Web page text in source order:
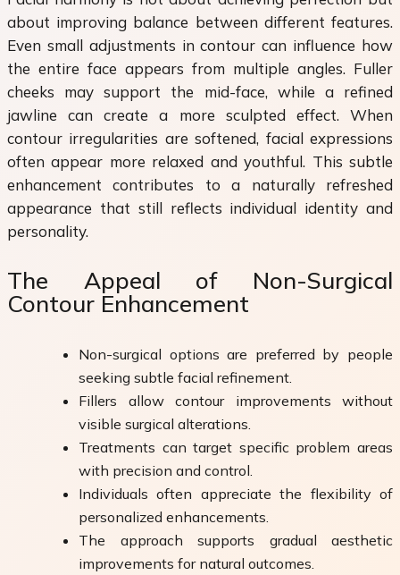
about improving balance between different features.
Even small adjustments in contour can influence how
the entire face appears from multiple angles. Fuller
cheeks may support the mid-face, while a refined
jawline can create a more sculpted effect. When
contour irregularities are softened, facial expressions
often appear more relaxed and youthful. This subtle
enhancement contributes to a naturally refreshed
appearance that still reflects individual identity and
personality.
The Appeal of Non-Surgical
Contour Enhancement
Non-surgical options are preferred by people
seeking subtle facial refinement.
Fillers allow contour improvements without
visible surgical alterations.
Treatments can target specific problem areas
with precision and control.
Individuals often appreciate the flexibility of
personalized enhancements.
The approach supports gradual aesthetic
improvements for natural outcomes.